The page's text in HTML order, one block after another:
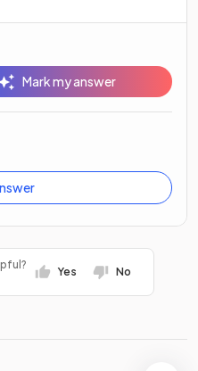
Mark my answer
Yes No